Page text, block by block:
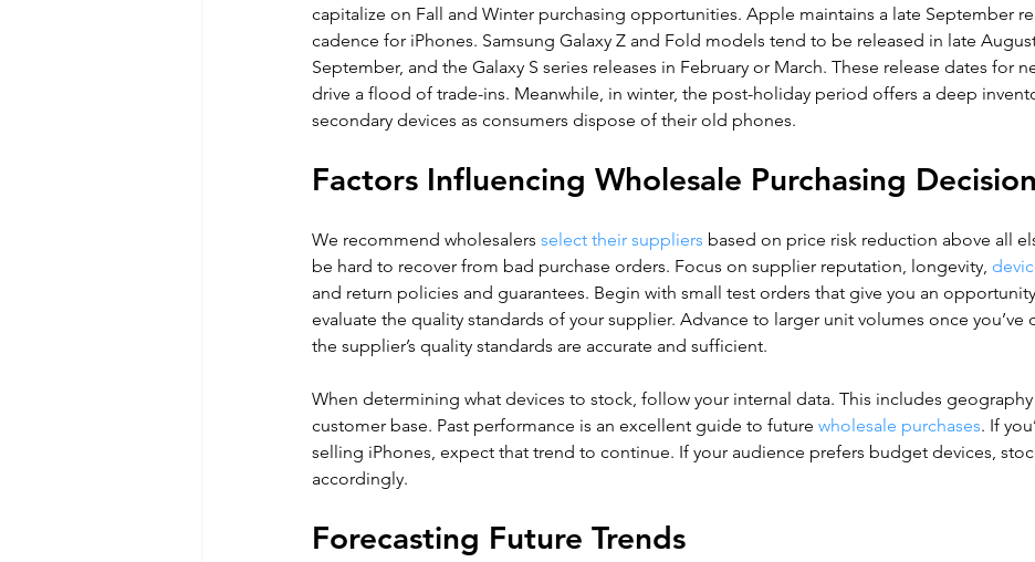
capitalize on Fall and Winter purchasing opportunities. Apple maintains a late September
cadence for iPhones. Samsung Galaxy Z and Fold models tend to be released in late
September, and the Galaxy S series releases in February or March. These release dates for
drive a flood of trade-ins. Meanwhile, in winter, the post-holiday period offers a deep
secondary devices as consumers dispose of their old phones.
Factors Influencing Wholesale Purchasing
We recommend wholesalers select their suppliers based on price risk reduction above all
be hard to recover from bad purchase orders. Focus on supplier reputation, longevity,
and return policies and guarantees. Begin with small test orders that give you an
evaluate the quality standards of your supplier. Advance to larger unit volumes once you’ve
the supplier’s quality standards are accurate and sufficient.
When determining what devices to stock, follow your internal data. This includes
customer base. Past performance is an excellent guide to future wholesale purchases. If
selling iPhones, expect that trend to continue. If your audience prefers budget devices,
accordingly.
Forecasting Future Trends